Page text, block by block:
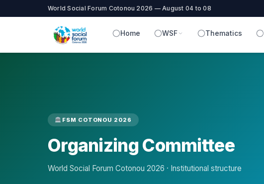
World Social Forum Cotonou 2026 — August 04 to 08
Home WSF Thematics
FSM COTONOU 2026
Organizing Committee
World Social Forum Cotonou 2026 · Institutional structure